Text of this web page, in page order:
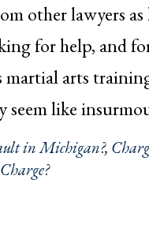
other lawyers
for help, and
martial arts
seem like
in Michigan?,